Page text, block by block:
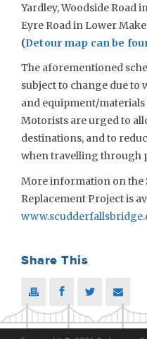
Yardley, Woodside Road
Eyre Road in Lower
(Detour map can be
The aforementioned
subject to change due to
and equipment/
Motorists are urged to
destinations, and to
when travelling through
More information on the
Replacement Project is
Share This